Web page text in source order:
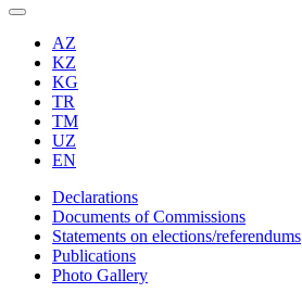
AZ
KZ
KG
TR
TM
UZ
EN
Declarations
Documents of Commissions
Statements on elections/referendums
Publications
Photo Gallery